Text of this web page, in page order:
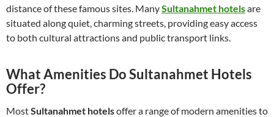
distance of these famous sites. ManySultanahmet hotelsare
situated along quiet, charming streets, providing easy access
to both cultural attractions and public transport links.
What Amenities Do Sultanahmet Hotels
Offer?
MostSultanahmet hotelsoffer a range of modern amenities to